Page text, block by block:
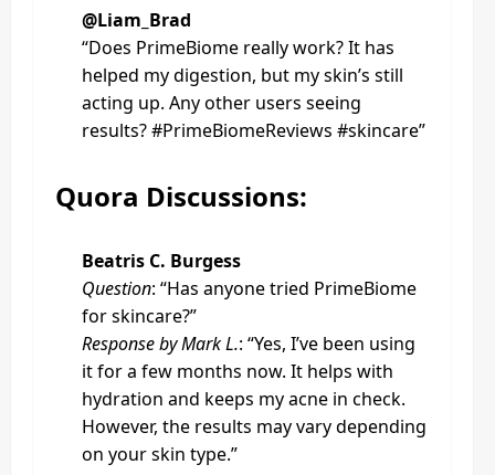
@Liam_Brad
“Does PrimeBiome really work? It has
helped my digestion, but my skin’s still
acting up. Any other users seeing
results? #PrimeBiomeReviews #skincare”
Quora Discussions:
Beatris C. Burgess
Question: “Has anyone tried PrimeBiome
for skincare?”
Response by Mark L.: “Yes, I’ve been using
it for a few months now. It helps with
hydration and keeps my acne in check.
However, the results may vary depending
on your skin type.”